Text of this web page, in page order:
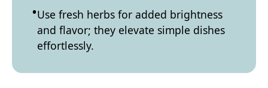
Use fresh herbs for added brightness
and flavor; they elevate simple dishes
effortlessly.